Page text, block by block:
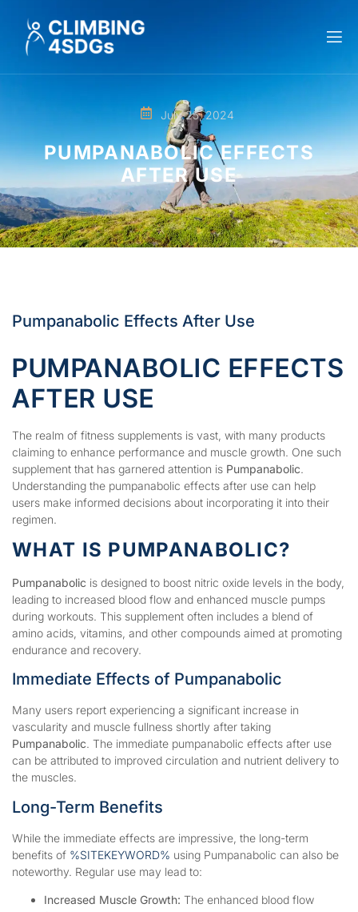
July 25, 2024
PUMPANABOLIC EFFECTS
AFTER USE
Pumpanabolic Effects After Use
PUMPANABOLIC EFFECTS
AFTER USE
The realm of fitness supplements is vast, with many products
claiming to enhance performance and muscle growth. One such
supplement that has garnered attention is Pumpanabolic.
Understanding the pumpanabolic effects after use can help
users make informed decisions about incorporating it into their
regimen.
WHAT IS PUMPANABOLIC?
Pumpanabolic is designed to boost nitric oxide levels in the body,
leading to increased blood flow and enhanced muscle pumps
during workouts. This supplement often includes a blend of
amino acids, vitamins, and other compounds aimed at promoting
endurance and recovery.
Immediate Effects of Pumpanabolic
Many users report experiencing a significant increase in
vascularity and muscle fullness shortly after taking
Pumpanabolic. The immediate pumpanabolic effects after use
can be attributed to improved circulation and nutrient delivery to
the muscles.
Long-Term Benefits
While the immediate effects are impressive, the long-term
benefits of %SITEKEYWORD% using Pumpanabolic can also be
noteworthy. Regular use may lead to:
Increased Muscle Growth: The enhanced blood flow